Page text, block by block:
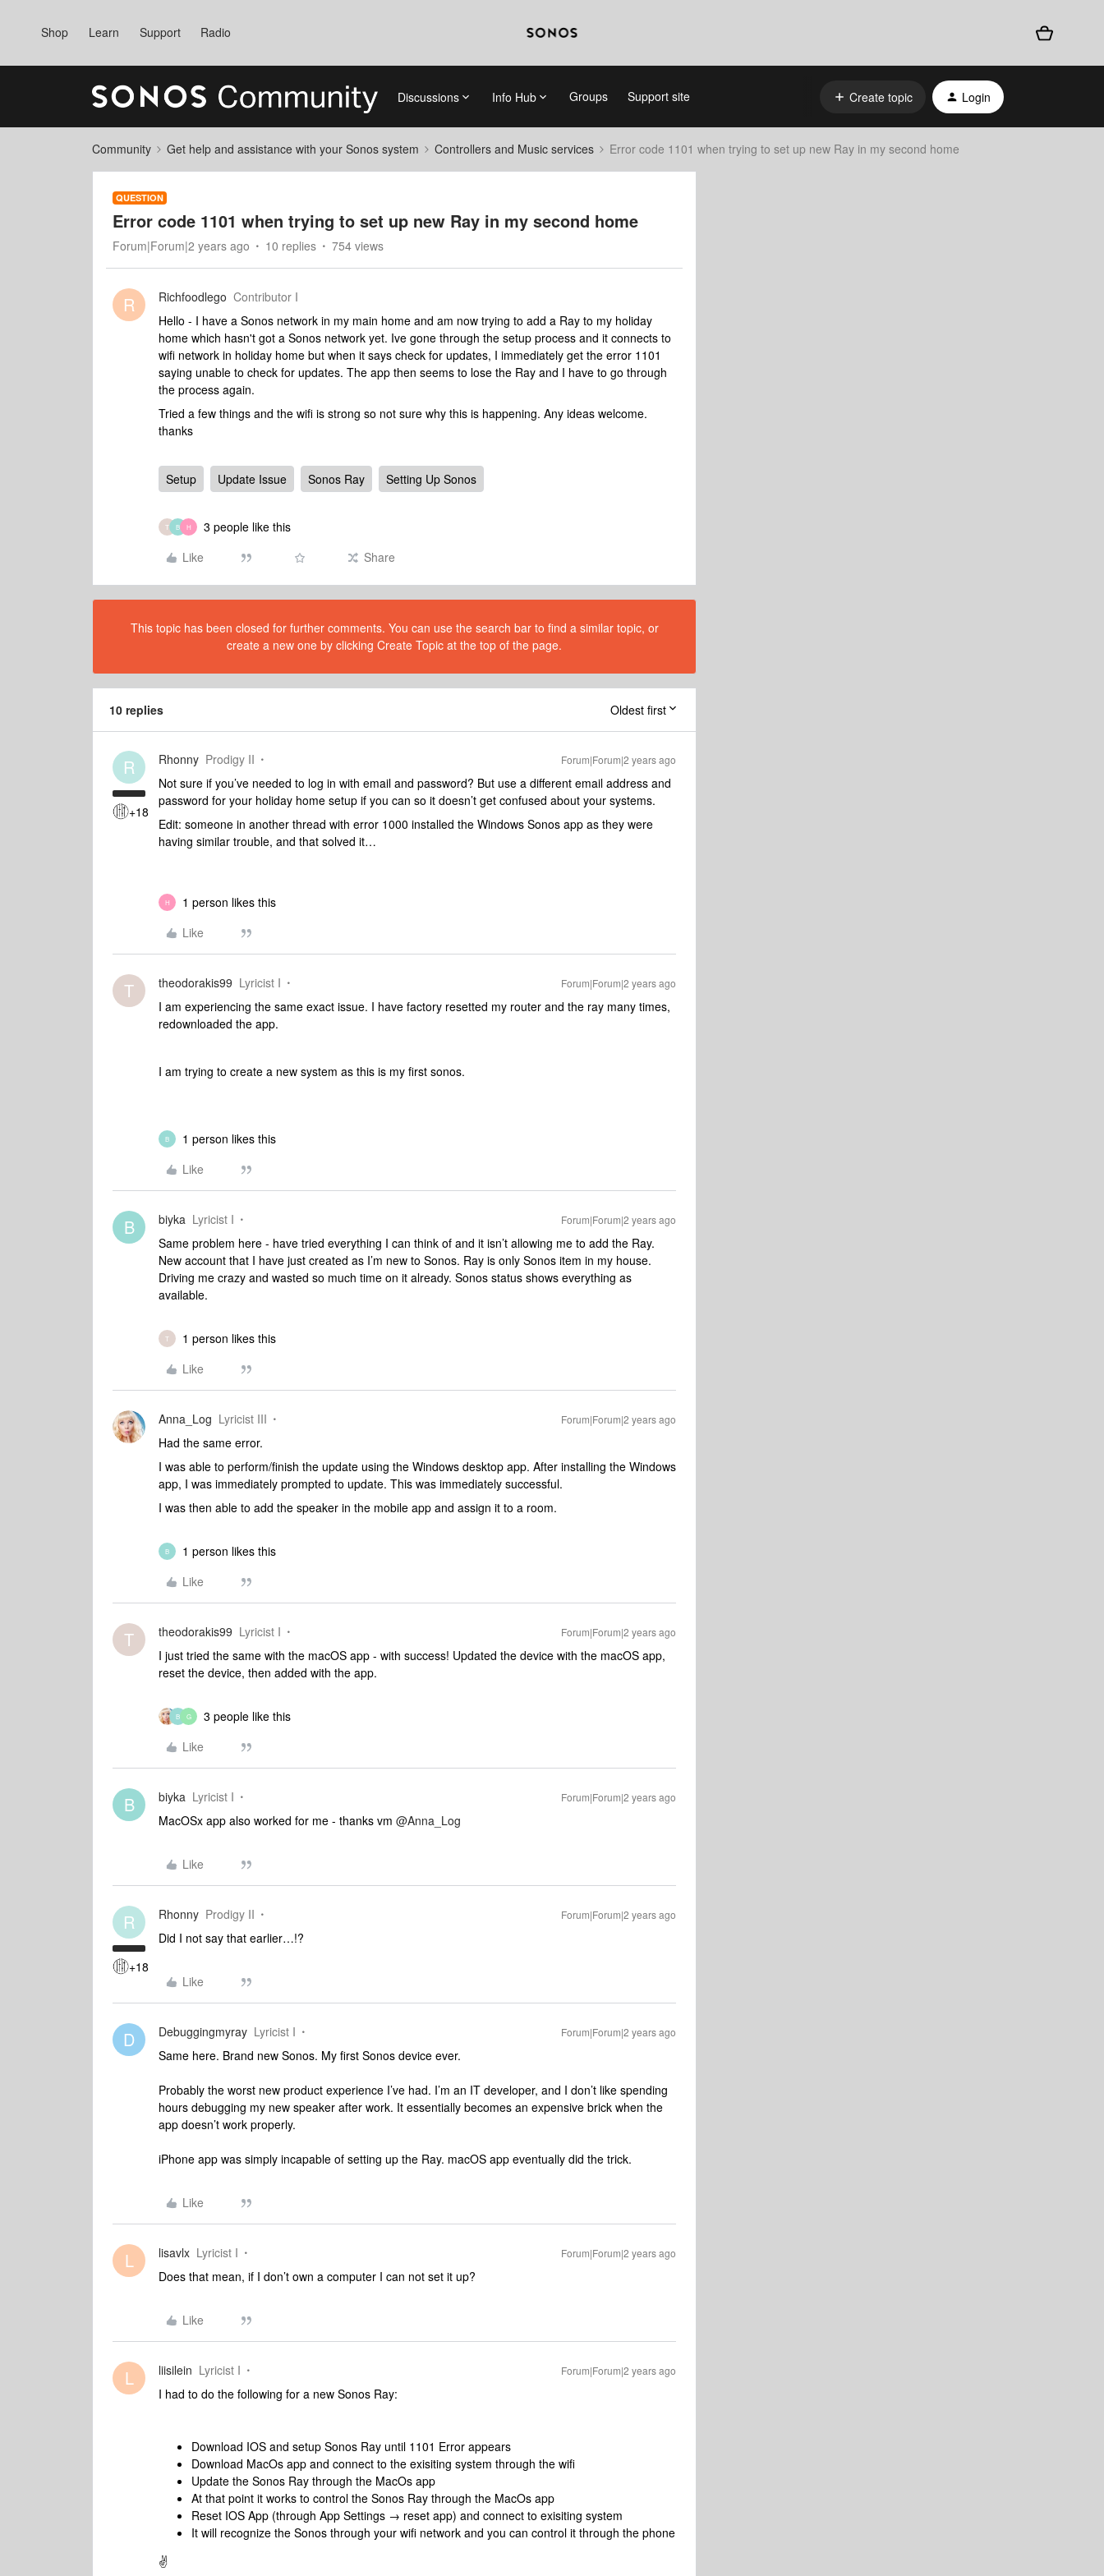
Shop Learn Support Radio
Discussions Info Hub Groups Support site Create topic Login
Community Get help and assistance with your Sonos system Controllers and Music services Error code 1101 when trying to set up new Ray in my second home
QUESTION
Error code 1101 when trying to set up new Ray in my second home
Forum|Forum|2 years ago 10 replies 754 views
R Richfoodlego Contributor I
Hello - I have a Sonos network in my main home and am now trying to add a Ray to my holiday
home which hasn't got a Sonos network yet. Ive gone through the setup process and it connects to
wifi network in holiday home but when it says check for updates, I immediately get the error 1101
saying unable to check for updates. The app then seems to lose the Ray and I have to go through
the process again.
Tried a few things and the wifi is strong so not sure why this is happening. Any ideas welcome.
thanks
Setup Update Issue Sonos Ray Setting Up Sonos
T B H
3 people like this
Like
Share
This topic has been closed for further comments. You can use the search bar to find a similar topic, or
create a new one by clicking Create Topic at the top of the page.
10 replies Oldest first
R
+18
Rhonny Prodigy II Forum|Forum|2 years ago
Not sure if you’ve needed to log in with email and password? But use a different email address and
password for your holiday home setup if you can so it doesn’t get confused about your systems.
Edit: someone in another thread with error 1000 installed the Windows Sonos app as they were
having similar trouble, and that solved it…
H
1 person likes this
Like
T theodorakis99 Lyricist I Forum|Forum|2 years ago
I am experiencing the same exact issue. I have factory resetted my router and the ray many times,
redownloaded the app.
I am trying to create a new system as this is my first sonos.
B
1 person likes this
Like
B biyka Lyricist I Forum|Forum|2 years ago
Same problem here - have tried everything I can think of and it isn’t allowing me to add the Ray.
New account that I have just created as I’m new to Sonos. Ray is only Sonos item in my house.
Driving me crazy and wasted so much time on it already. Sonos status shows everything as
available.
T
1 person likes this
Like
Anna_Log Lyricist III Forum|Forum|2 years ago
Had the same error.
I was able to perform/finish the update using the Windows desktop app. After installing the Windows
app, I was immediately prompted to update. This was immediately successful.
I was then able to add the speaker in the mobile app and assign it to a room.
B
1 person likes this
Like
T theodorakis99 Lyricist I Forum|Forum|2 years ago
I just tried the same with the macOS app - with success! Updated the device with the macOS app,
reset the device, then added with the app.
B G
3 people like this
Like
B biyka Lyricist I Forum|Forum|2 years ago
MacOSx app also worked for me - thanks vm @Anna_Log
Like
R
+18
Rhonny Prodigy II Forum|Forum|2 years ago
Did I not say that earlier…!?
Like
D Debuggingmyray Lyricist I Forum|Forum|2 years ago
Same here. Brand new Sonos. My first Sonos device ever.
Probably the worst new product experience I’ve had. I’m an IT developer, and I don’t like spending
hours debugging my new speaker after work. It essentially becomes an expensive brick when the
app doesn’t work properly.
iPhone app was simply incapable of setting up the Ray. macOS app eventually did the trick.
Like
L lisavlx Lyricist I Forum|Forum|2 years ago
Does that mean, if I don’t own a computer I can not set it up?
Like
L liisilein Lyricist I Forum|Forum|2 years ago
I had to do the following for a new Sonos Ray:
Download IOS and setup Sonos Ray until 1101 Error appears
Download MacOs app and connect to the exisiting system through the wifi
Update the Sonos Ray through the MacOs app
At that point it works to control the Sonos Ray through the MacOs app
Reset IOS App (through App Settings → reset app) and connect to exisiting system
It will recognize the Sonos through your wifi network and you can control it through the phone
✌️